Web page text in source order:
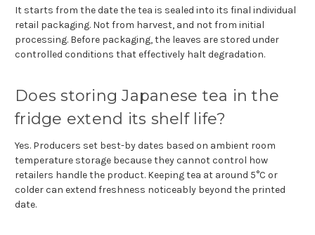
It starts from the date the tea is sealed into its final individual
retail packaging. Not from harvest, and not from initial
processing. Before packaging, the leaves are stored under
controlled conditions that effectively halt degradation.
Does storing Japanese tea in the
fridge extend its shelf life?
Yes. Producers set best-by dates based on ambient room
temperature storage because they cannot control how
retailers handle the product. Keeping tea at around 5°C or
colder can extend freshness noticeably beyond the printed
date.